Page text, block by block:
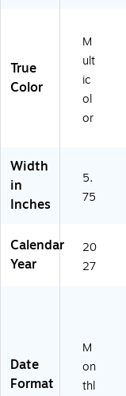
True
Color
M
ult
ic
ol
or
Width
in
Inches
5.
75
Calendar
Year
20
27
Date
Format
M
on
thl